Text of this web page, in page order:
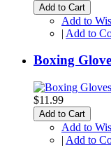
Add to Cart
Add to
| Add to
Boxing
$11.99
Add to Cart
Add to
| Add to